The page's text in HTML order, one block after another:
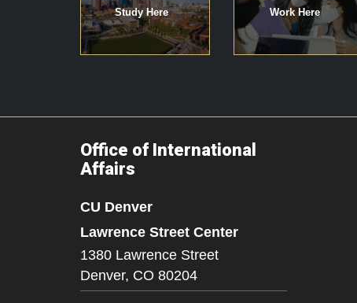
Study Here Work Here
Office of International
Affairs
CU Denver
Lawrence Street Center
1380 Lawrence Street
Denver, CO 80204